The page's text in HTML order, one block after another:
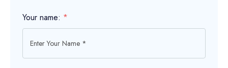
Your name: *